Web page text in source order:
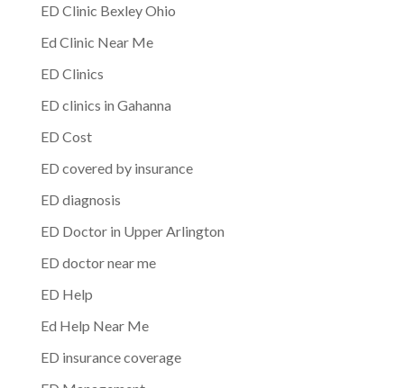
ED Clinic Bexley Ohio
Ed Clinic Near Me
ED Clinics
ED clinics in Gahanna
ED Cost
ED covered by insurance
ED diagnosis
ED Doctor in Upper Arlington
ED doctor near me
ED Help
Ed Help Near Me
ED insurance coverage